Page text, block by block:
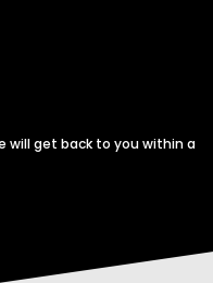
will get back to you within a